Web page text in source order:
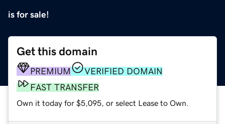
is for sale!
Get this domain
PREMIUM
VERIFIED DOMAIN
FAST TRANSFER
Own it today for $5,095, or select Lease to Own.